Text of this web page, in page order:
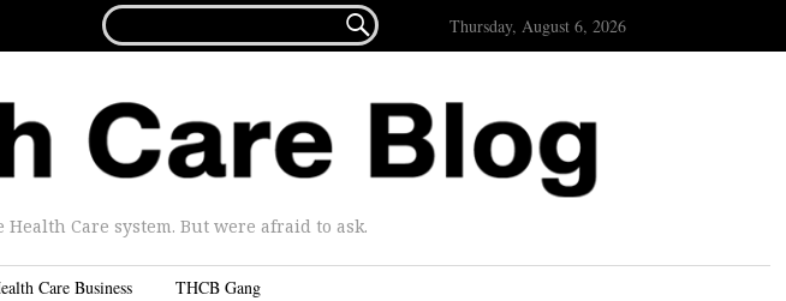
FOR...
 Thursday, August 6, 2026
Care system. But were afraid to ask.
Care Business THCB Gang